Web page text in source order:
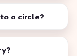
a circle?